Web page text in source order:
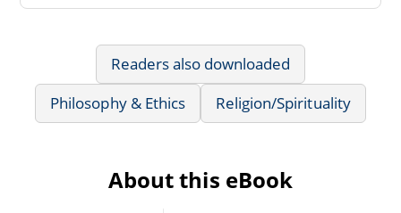
Readers also downloaded
Philosophy & Ethics
Religion/Spirituality
About this eBook